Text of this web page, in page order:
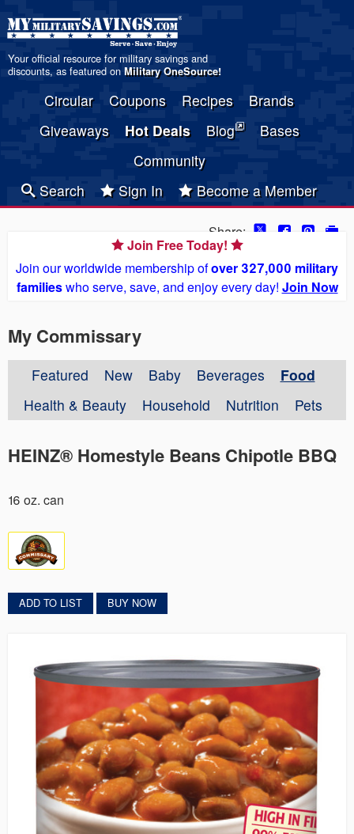
Your official resource for military savings and
discounts, as featured on Military OneSource!
Circular Coupons Recipes
Brands
Giveaways
Hot Deals Blog
Bases
Community
Search
Sign In Become a Member
Share:
Join Free Today!
Join our worldwide membership ofover 327,000 military
familieswho serve, save, and enjoy every day! Join Now
My Commissary
Featured New Baby Beverages
Food
Health & Beauty
Household Nutrition Pets
HEINZ® Homestyle Beans Chipotle BBQ
16 oz. can
ADD TO LIST BUY NOW